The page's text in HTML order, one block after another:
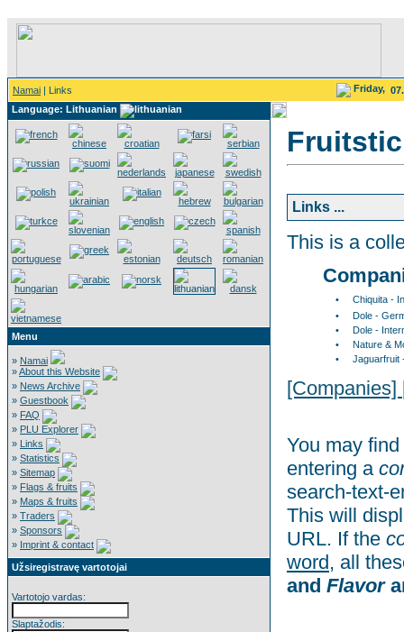
Namai | Links Friday,
Language: Lithuanian
Menu
» Namai
»About this Website
» News Archive
» Guestbook
» FAQ
» PLU Explorer
» Links
» Statistics
» Sitemap
» Flags & fruits
» Maps & fruits
» Traders
» Sponsors
» Imprint & contact
Užsiregistravę vartotojai
Vartotojo vardas:
Slaptažodis:
Links ...
This is a
•
Chiquita -
•
Dole -
•
Dole -
•
Nature &
•
Jaguarfruit
[Companies]
You may
entering a
search-text-
This will
URL. If the
word, all
and Flavor